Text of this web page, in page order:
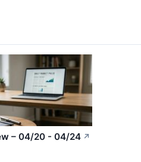
– 04/20 - 04/24 ↗